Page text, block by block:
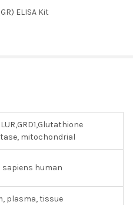
ELISA Kit
mitochondrial
sapiens human
plasma, tissue